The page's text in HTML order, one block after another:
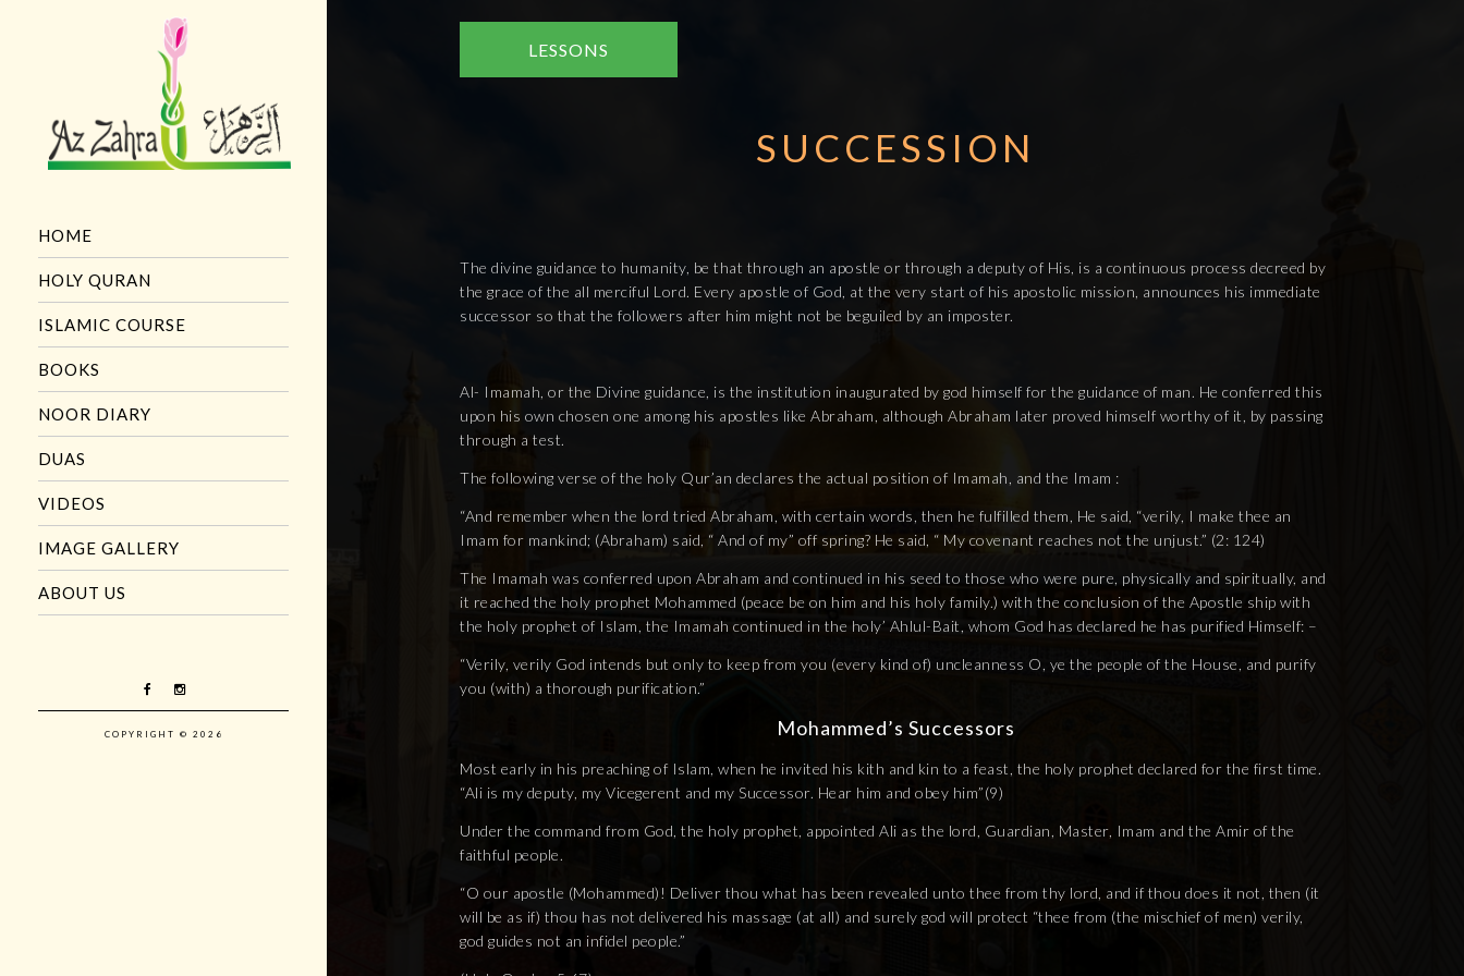
HOME
HOLY QURAN
ISLAMIC COURSE
BOOKS
NOOR DIARY
DUAS
VIDEOS
IMAGE GALLERY
ABOUT US
COPYRIGHT © 2026
SUCCESSION
The divine guidance to humanity, be that through an apostle or through a deputy of His, is a continuous process decreed by
the grace of the all merciful Lord. Every apostle of God, at the very start of his apostolic mission, announces his immediate
successor so that the followers after him might not be beguiled by an imposter.
Al- Imamah, or the Divine guidance, is the institution inaugurated by god himself for the guidance of man. He conferred this
upon his own chosen one among his apostles like Abraham, although Abraham later proved himself worthy of it, by passing
through a test.
The following verse of the holy Qur’an declares the actual position of Imamah, and the Imam :
“And remember when the lord tried Abraham, with certain words, then he fulfilled them, He said, “verily, I make thee an
Imam for mankind; (Abraham) said, “ And of my” off spring? He said, “ My covenant reaches not the unjust.” (2: 124)
The Imamah was conferred upon Abraham and continued in his seed to those who were pure, physically and spiritually, and
it reached the holy prophet Mohammed (peace be on him and his holy family.) with the conclusion of the Apostle ship with
the holy prophet of Islam, the Imamah continued in the holy’ Ahlul-Bait, whom God has declared he has purified Himself: –
“Verily, verily God intends but only to keep from you (every kind of) uncleanness O, ye the people of the House, and purify
you (with) a thorough purification.”
Mohammed’s Successors
Most early in his preaching of Islam, when he invited his kith and kin to a feast, the holy prophet declared for the first time.
“Ali is my deputy, my Vicegerent and my Successor. Hear him and obey him”(9)
Under the command from God, the holy prophet, appointed Ali as the lord, Guardian, Master, Imam and the Amir of the
faithful people.
“O our apostle (Mohammed)! Deliver thou what has been revealed unto thee from thy lord, and if thou does it not, then (it
will be as if) thou has not delivered his massage (at all) and surely god will protect “thee from (the mischief of men) verily,
god guides not an infidel people.”
LESSONS